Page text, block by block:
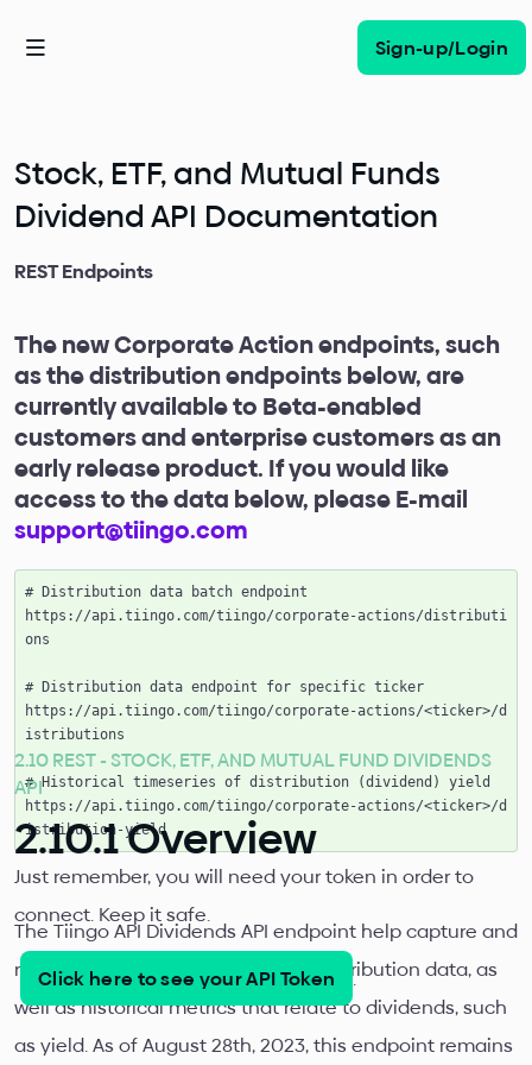
Sign-up/Login
Stock, ETF, and Mutual Funds
Dividend API Documentation
REST Endpoints
The new Corporate Action endpoints, such
as the distribution endpoints below, are
currently available to Beta-enabled
customers and enterprise customers as an
early release product. If you would like
access to the data below, please E-mail
support@tiingo.com
# Distribution data batch endpoint
https://api.tiingo.com/tiingo/corporate-actions/distributi
ons
# Distribution data endpoint for specific ticker
https://api.tiingo.com/tiingo/corporate-actions/<ticker>/d
istributions
# Historical timeseries of distribution (dividend) yield
https://api.tiingo.com/tiingo/corporate-actions/<ticker>/d
Just remember, you will need your token in order to
connect. Keep it safe.
Click here to see your API Token .
2.10 REST - STOCK, ETF, AND MUTUAL FUND DIVIDENDS
API
2.10.1 Overview
The Tiingo API Dividends API endpoint help capture and
relay both detailed dividend and distribution data, as
well as historical metrics that relate to dividends, such
as yield. As of August 28th, 2023, this endpoint remains